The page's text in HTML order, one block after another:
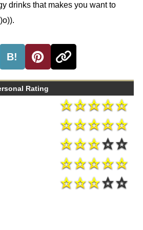
drinks that makes you want to
B!
Rating